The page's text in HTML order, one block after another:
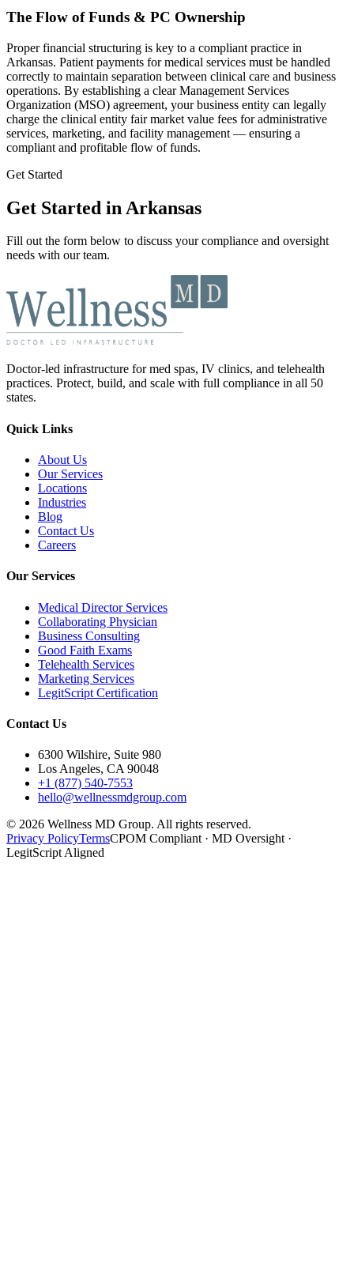
The Flow of Funds & PC Ownership
Proper financial structuring is key to a compliant practice in
Arkansas. Patient payments for medical services must be handled
correctly to maintain separation between clinical care and business
operations. By establishing a clear Management Services
Organization (MSO) agreement, your business entity can legally
charge the clinical entity fair market value fees for administrative
services, marketing, and facility management — ensuring a
compliant and profitable flow of funds.
Get Started
Get Started in Arkansas
Fill out the form below to discuss your compliance and oversight
needs with our team.
Doctor-led infrastructure for med spas, IV clinics, and telehealth
practices. Protect, build, and scale with full compliance in all 50
states.
Quick Links
About Us
Our Services
Locations
Industries
Blog
Contact Us
Careers
Our Services
Medical Director Services
Collaborating Physician
Business Consulting
Good Faith Exams
Telehealth Services
Marketing Services
LegitScript Certification
Contact Us
6300 Wilshire, Suite 980
Los Angeles, CA 90048
+1 (877) 540-7553
hello@wellnessmdgroup.com
© 2026 Wellness MD Group. All rights reserved.
Privacy PolicyTermsCPOM Compliant · MD Oversight ·
LegitScript Aligned